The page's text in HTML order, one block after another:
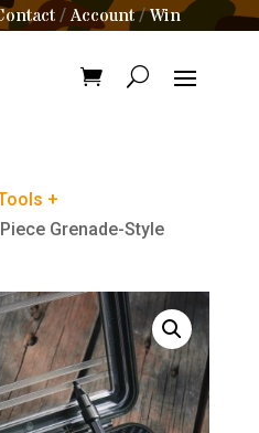
/Account/Win
+
Grenade-Style